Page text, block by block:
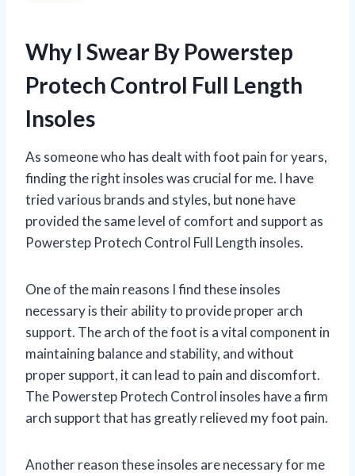
Why I Swear By Powerstep
Protech Control Full Length
Insoles
As someone who has dealt with foot pain for years,
finding the right insoles was crucial for me. I have
tried various brands and styles, but none have
provided the same level of comfort and support as
Powerstep Protech Control Full Length insoles.
One of the main reasons I find these insoles
necessary is their ability to provide proper arch
support. The arch of the foot is a vital component in
maintaining balance and stability, and without
proper support, it can lead to pain and discomfort.
The Powerstep Protech Control insoles have a firm
arch support that has greatly relieved my foot pain.
Another reason these insoles are necessary for me